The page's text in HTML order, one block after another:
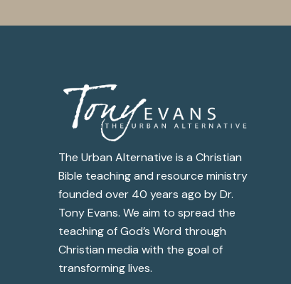
The Urban Alternative is a Christian
Bible teaching and resource ministry
founded over 40 years ago by Dr.
Tony Evans. We aim to spread the
teaching of God’s Word through
Christian media with the goal of
transforming lives.